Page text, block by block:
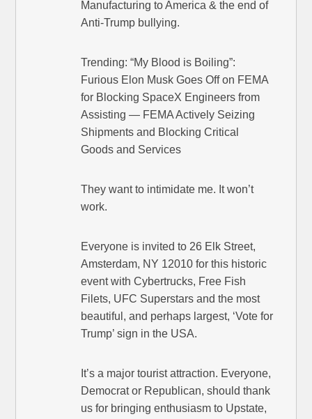
Manufacturing to America & the end of
Anti-Trump bullying.
Trending: “My Blood is Boiling”:
Furious Elon Musk Goes Off on FEMA
for Blocking SpaceX Engineers from
Assisting — FEMA Actively Seizing
Shipments and Blocking Critical
Goods and Services
They want to intimidate me. It won’t
work.
Everyone is invited to 26 Elk Street,
Amsterdam, NY 12010 for this historic
event with Cybertrucks, Free Fish
Filets, UFC Superstars and the most
beautiful, and perhaps largest, ‘Vote for
Trump’ sign in the USA.
It’s a major tourist attraction. Everyone,
Democrat or Republican, should thank
us for bringing enthusiasm to Upstate,